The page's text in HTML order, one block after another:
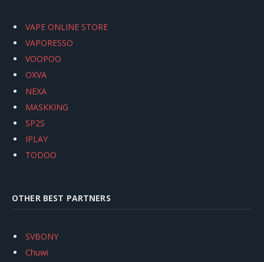
VAPE ONLINE STORE
VAPORESSO
VOOPOO
OXVA
NEXA
MASKKING
SP2S
IPLAY
TODOO
OTHER BEST PARTNERS
SVBONY
Chuwi